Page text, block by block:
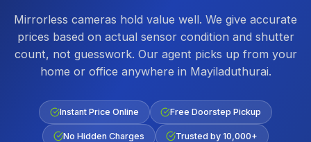
Mirrorless cameras hold value well. We give accurate
prices based on actual sensor condition and shutter
count, not guesswork. Our agent picks up from your
home or office anywhere in Mayiladuthurai.
Instant Price Online Free Doorstep Pickup
No Hidden Charges Trusted by 10,000+